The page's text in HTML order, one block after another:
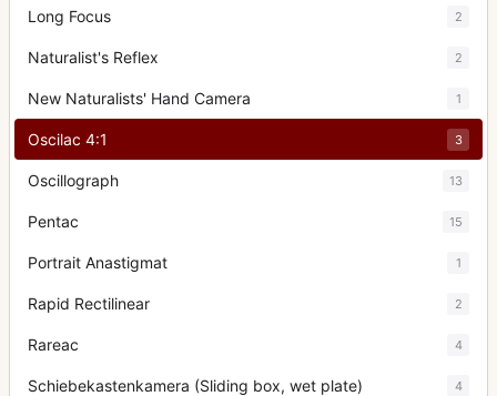
Long Focus 2
Naturalist's Reflex 2
New Naturalists' Hand Camera 1
Oscilac 4:1 3
Oscillograph 13
Pentac 15
Portrait Anastigmat 1
Rapid Rectilinear 2
Rareac 4
Schiebekastenkamera (Sliding box, wet plate) 4